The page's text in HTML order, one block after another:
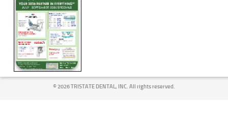
©2026 TRISTATE DENTAL, INC. All rights reserved.